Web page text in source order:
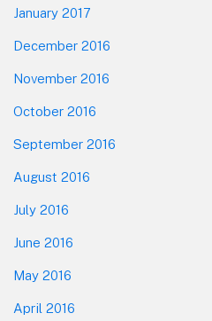
January 2017
December 2016
November 2016
October 2016
September 2016
August 2016
July 2016
June 2016
May 2016
April 2016